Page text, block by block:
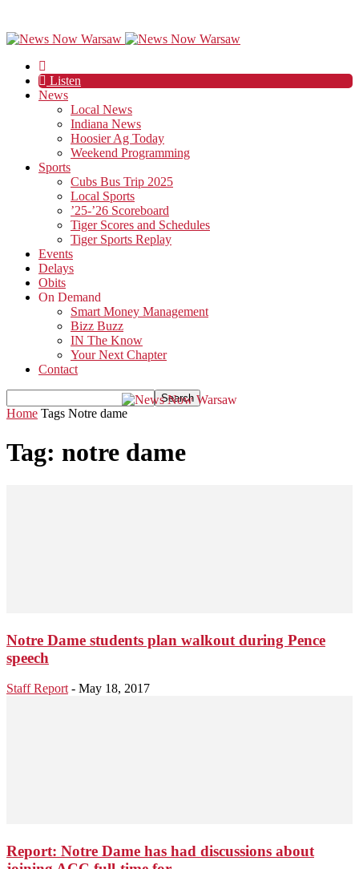
Listen
News
Local News
Indiana News
Hoosier Ag Today
Weekend Programming
Sports
Cubs Bus Trip 2025
Local Sports
’25-’26 Scoreboard
Tiger Scores and Schedules
Tiger Sports Replay
Events
Delays
Obits
On Demand
Smart Money Management
Bizz Buzz
IN The Know
Your Next Chapter
Contact
Home Tags Notre dame
Tag: notre dame
Notre Dame students plan walkout during Pence
speech
Staff Report - May 18, 2017
Report: Notre Dame has had discussions about